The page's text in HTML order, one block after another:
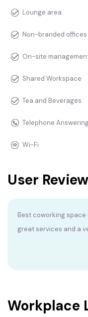
Lounge area
Non-branded offices
On-site
Shared Workspace
Tea and Beverages
Telephone
Wi-Fi
User
Best coworking space
great services and a
Workplace